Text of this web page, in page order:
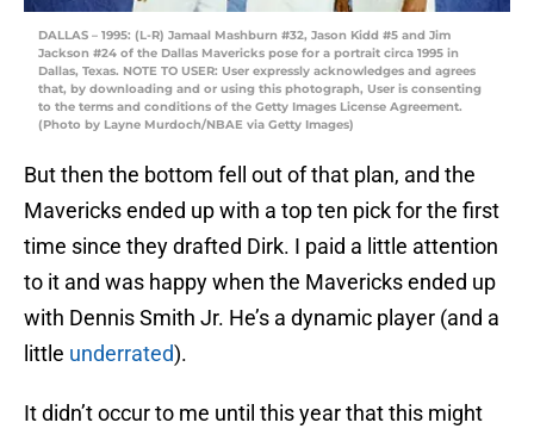
DALLAS – 1995: (L-R) Jamaal Mashburn #32, Jason Kidd #5 and Jim
Jackson #24 of the Dallas Mavericks pose for a portrait circa 1995 in
Dallas, Texas. NOTE TO USER: User expressly acknowledges and agrees
that, by downloading and or using this photograph, User is consenting
to the terms and conditions of the Getty Images License Agreement.
(Photo by Layne Murdoch/NBAE via Getty Images)
But then the bottom fell out of that plan, and the
Mavericks ended up with a top ten pick for the first
time since they drafted Dirk. I paid a little attention
to it and was happy when the Mavericks ended up
with Dennis Smith Jr. He’s a dynamic player (and a
little underrated).
It didn’t occur to me until this year that this might